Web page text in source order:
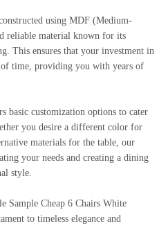
using MDF (Medium-
reliable material known for its
This ensures that your investment in
time, providing you with years of
basic customization options to cater
you desire a different color for
materials for the table, our
your needs and creating a dining
style.
Sample Cheap 6 Chairs White
to timeless elegance and